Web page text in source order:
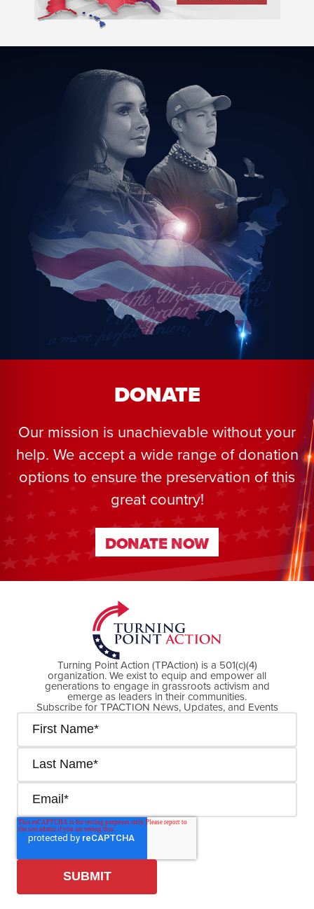
DONATE
Our mission is unachievable without your
help. We accept a wide range of donation
options to ensure the preservation of this
great country!
DONATE NOW
DONATE NOW
Turning Point Action (TPAction) is a 501(c)(4)
organization. We exist to equip and empower all
generations to engage in grassroots activism and
emerge as leaders in their communities.
Subscribe for TPACTION News, Updates, and Events